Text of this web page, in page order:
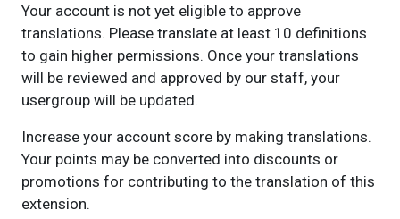
Your account is not yet eligible to approve
translations. Please translate at least 10 definitions
to gain higher permissions. Once your translations
will be reviewed and approved by our staff, your
usergroup will be updated.
Increase your account score by making translations.
Your points may be converted into discounts or
promotions for contributing to the translation of this
extension.